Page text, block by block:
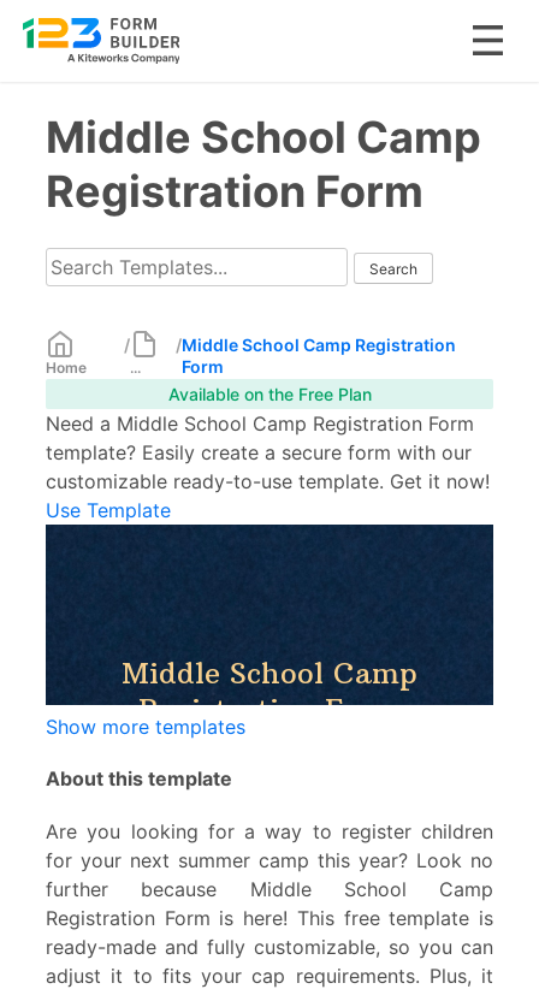
contentMiddle School Camp
Registration Form
Home
/
...
/Middle School Camp Registration
Form
Available on the Free Plan
Need a Middle School Camp Registration Form
template? Easily create a secure form with our
customizable ready-to-use template. Get it now!
Use Template
Show more templates
About this template
Are you looking for a way to register children
for your next summer camp this year? Look no
further because Middle School Camp
Registration Form is here! This free template is
ready-made and fully customizable, so you can
adjust it to fits your cap requirements. Plus, it